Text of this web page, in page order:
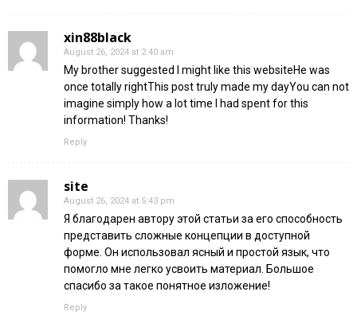
xin88black
August 26, 2024 at 2:40 am
My brother suggested I might like this websiteHe was
once totally rightThis post truly made my dayYou can not
imagine simply how a lot time I had spent for this
information! Thanks!
Reply
site
August 26, 2024 at 5:43 pm
Я благодарен автору этой статьи за его способность
представить сложные концепции в доступной
форме. Он использовал ясный и простой язык, что
помогло мне легко усвоить материал. Большое
спасибо за такое понятное изложение!
Reply